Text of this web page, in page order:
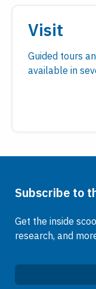
Visit
Guided tours
available in
Subscribe to
Get the inside
research, and